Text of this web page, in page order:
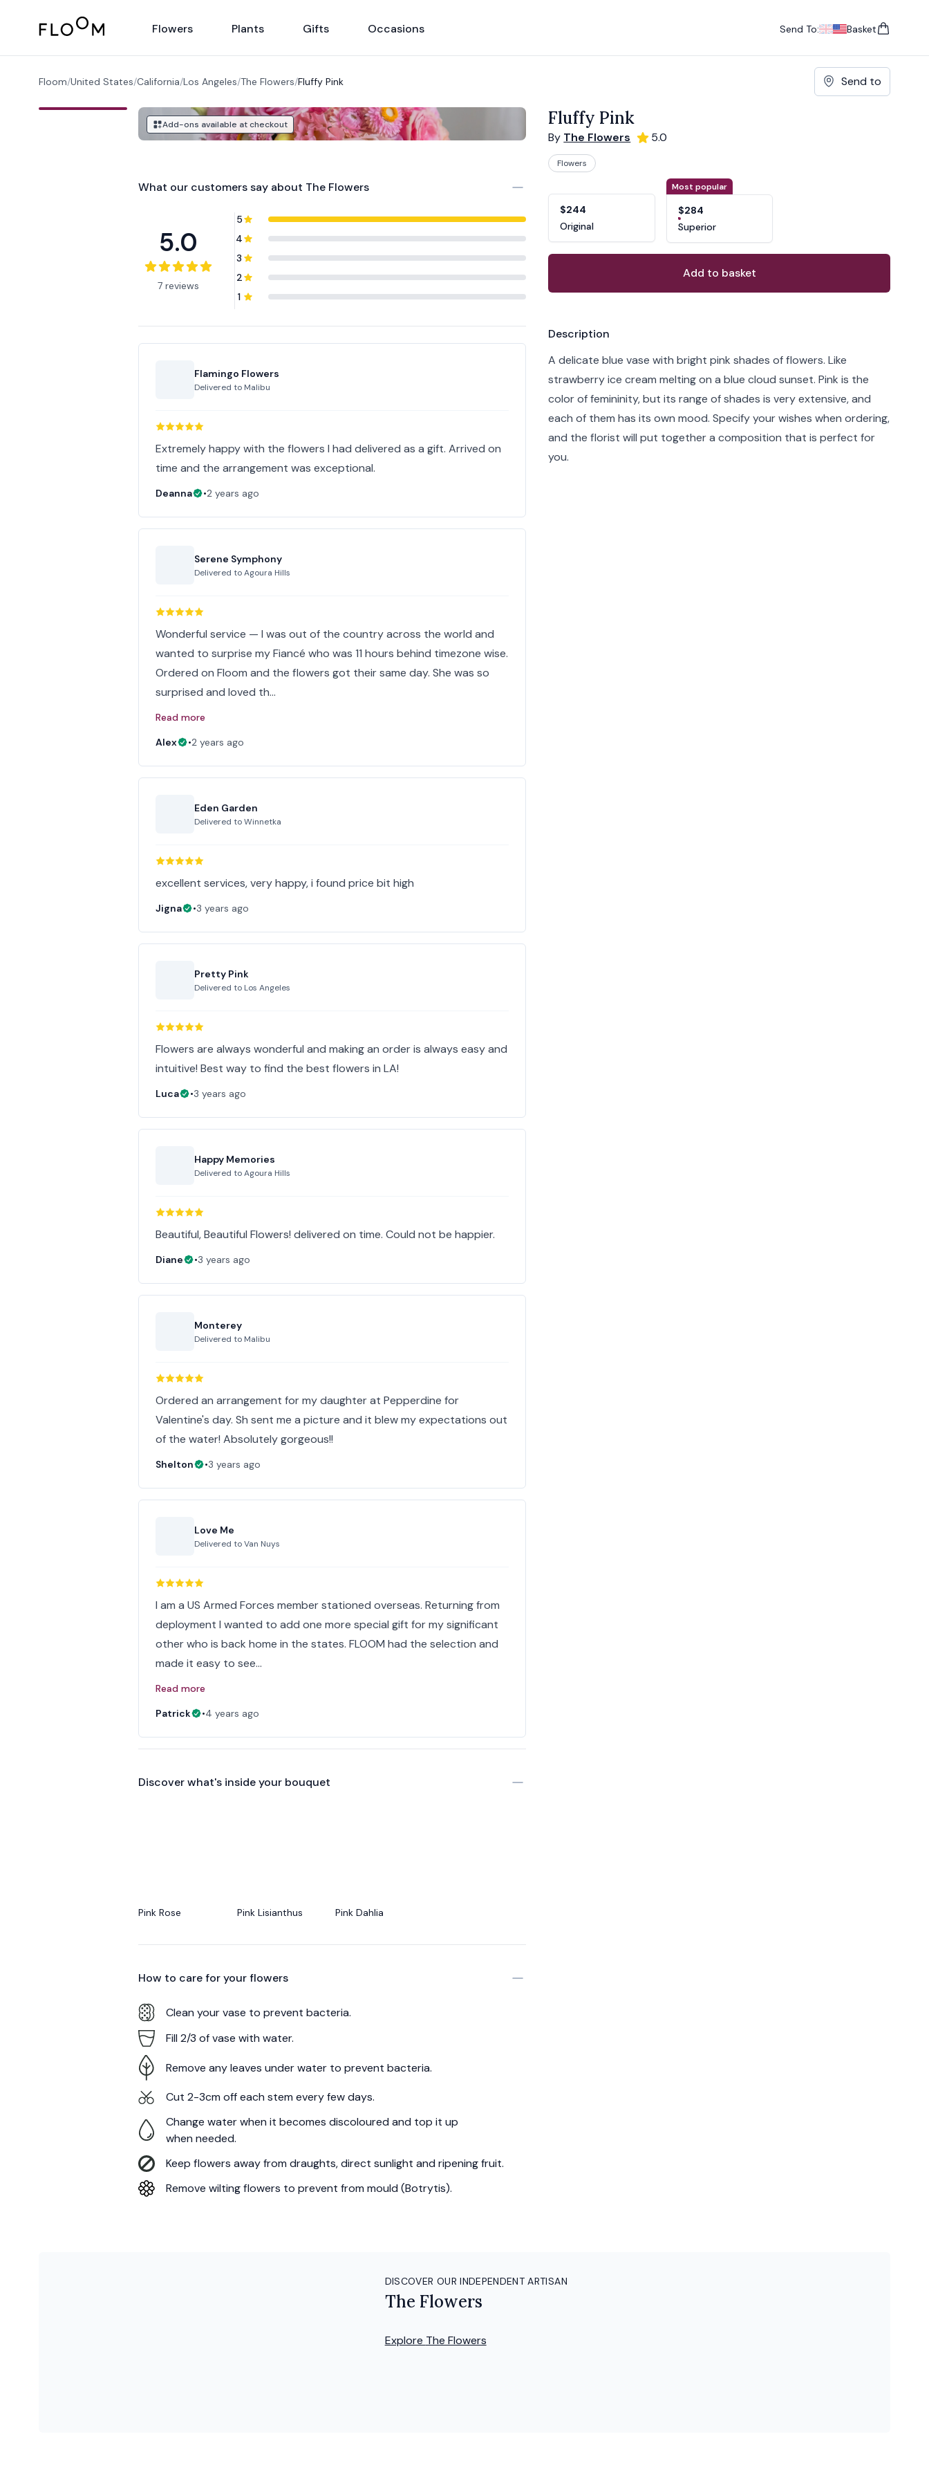
Floom Flowers Plants Gifts Occasions
Send To:
Basket
items in cart,
Floom/United States/California/Los Angeles/The Flowers/Fluffy Pink Send to
Add-ons available at checkout
What our customers say about The Flowers
5.0
7 reviews
5
4
3
2
1
Flamingo Flowers
Delivered to Malibu
Extremely happy with the flowers I had delivered as a gift. Arrived on
time and the arrangement was exceptional.
Deanna •2 years ago
Serene Symphony
Delivered toAgoura Hills
Wonderful service — I was out of the country across the world and
wanted to surprise my Fiancé who was 11 hours behind timezone wise.
Ordered on Floom and the flowers got their same day. She was so
surprised and loved th…
Read more
Alex
•2 years ago
Eden Garden
Delivered toWinnetka
excellent services, very happy, i found price bit high
Jigna •3 years ago
Pretty Pink
Delivered to Los Angeles
Flowers are always wonderful and making an order is always easy and
intuitive! Best way to find the best flowers in LA!
Luca •3 years ago
Happy Memories
Delivered toAgoura Hills
Beautiful, Beautiful Flowers! delivered on time. Could not be happier.
Diane •3 years ago
Monterey
Delivered to Malibu
Ordered an arrangement for my daughter at Pepperdine for
Valentine's day. Sh sent me a picture and it blew my expectations out
of the water! Absolutely gorgeous!!
Shelton •3 years ago
Love Me
Delivered toVan Nuys
I am a US Armed Forces member stationed overseas. Returning from
deployment I wanted to add one more special gift for my significant
other who is back home in the states. FLOOM had the selection and
made it easy to see…
Read more
Patrick
•4 years ago
Discover what's inside your bouquet
Pink Rose Pink Lisianthus Pink Dahlia
How to care for yourflowers
Clean your vase to prevent bacteria.
Fill 2/3 of vase with water.
Remove any leaves under water to prevent bacteria.
Cut 2-3cm off each stem every few days.
Change water when it becomes discoloured and top it up
when needed.
Keep flowers away from draughts, direct sunlight and ripening fruit.
Remove wilting flowers to prevent from mould (Botrytis).
Fluffy Pink
By The Flowers 5.0
Flowers
$244
Original
Most popular
$284
Superior
Add to basket
Product information
Description
A delicate blue vase with bright pink shades of flowers. Like
strawberry ice cream melting on a blue cloud sunset. Pink is the
color of femininity, but its range of shades is very extensive, and
each of them has its own mood. Specify your wishes when ordering,
and the florist will put together a composition that is perfect for
you.
DISCOVER OUR INDEPENDENT ARTISAN
The Flowers
Explore The Flowers